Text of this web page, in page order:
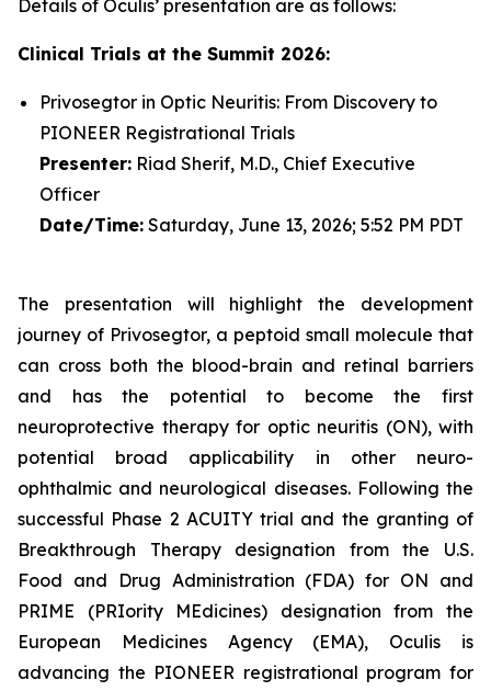
Details of Oculis’ presentation are as follows:
Clinical Trials at the Summit 2026:
Privosegtor in Optic Neuritis: From Discovery to
PIONEER Registrational Trials
Presenter: Riad Sherif, M.D., Chief Executive
Officer
Date/Time: Saturday, June 13, 2026; 5:52 PM PDT
The presentation will highlight the development
journey of Privosegtor, a peptoid small molecule that
can cross both the blood-brain and retinal barriers
and has the potential to become the first
neuroprotective therapy for optic neuritis (ON), with
potential broad applicability in other neuro-
ophthalmic and neurological diseases. Following the
successful Phase 2 ACUITY trial and the granting of
Breakthrough Therapy designation from the U.S.
Food and Drug Administration (FDA) for ON and
PRIME (PRIority MEdicines) designation from the
European Medicines Agency (EMA), Oculis is
advancing the PIONEER registrational program for